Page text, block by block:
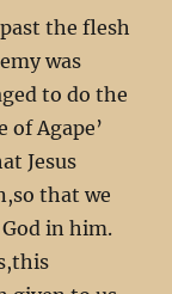
the flesh
was
to do the
of Agape’
Jesus
that we
in him.